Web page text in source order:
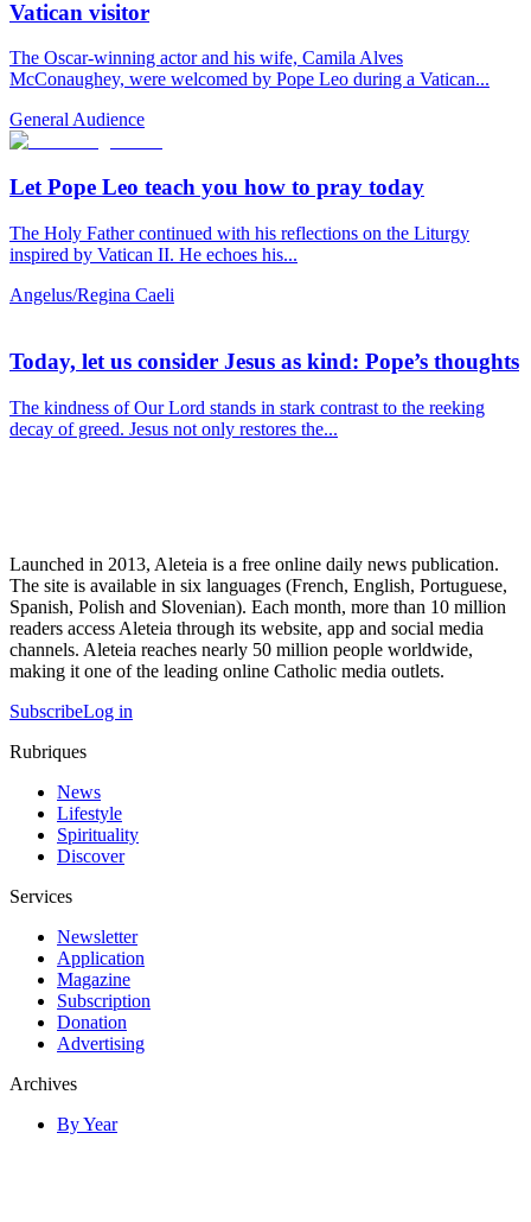
Vatican visitor
The Oscar-winning actor and his wife, Camila Alves
McConaughey, were welcomed by Pope Leo during a Vatican...
General Audience
Let Pope Leo teach you how to pray today
The Holy Father continued with his reflections on the Liturgy
inspired by Vatican II. He echoes his...
Angelus/Regina Caeli
Today, let us consider Jesus as kind: Pope’s thoughts
The kindness of Our Lord stands in stark contrast to the reeking
decay of greed. Jesus not only restores the...
Launched in 2013, Aleteia is a free online daily news publication.
The site is available in six languages (French, English, Portuguese,
Spanish, Polish and Slovenian). Each month, more than 10 million
readers access Aleteia through its website, app and social media
channels. Aleteia reaches nearly 50 million people worldwide,
making it one of the leading online Catholic media outlets.
SubscribeLog in
Rubriques
News
Lifestyle
Spirituality
Discover
Services
Newsletter
Application
Magazine
Subscription
Donation
Advertising
Archives
By Year